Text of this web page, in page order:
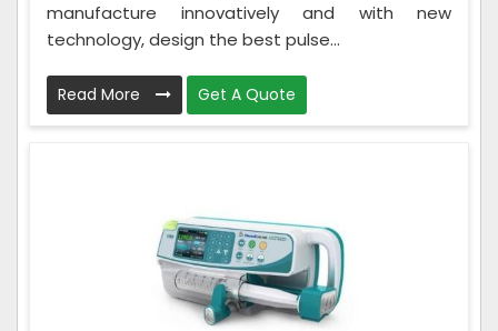
manufacture innovatively and with new
technology, design the best pulse...
Read More Get A Quote